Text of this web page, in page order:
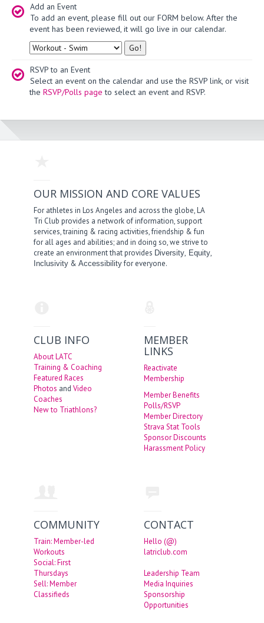
Add an Event
To add an event, please fill out our FORM below. After the
event has been reviewed, it will go live in our calendar.
Type
RSVP to an Event
Select an event on the calendar and use the RSVP link, or visit
the RSVP/Polls page to select an event and RSVP.
OUR MISSION AND CORE VALUES
For athletes in Los Angeles and across the globe, LA
Tri Club provides a network of information, support
services, training & racing activities, friendship & fun
for all ages and abilities; and in doing so, we strive to
create an environment that provides Diversity, Equity,
Inclusivity &Accessibilityfor everyone.
CLUB INFO
About LATC
Training & Coaching
Featured Races
Photos andVideo
Coaches
New to Triathlons?
MEMBER
LINKS
Reactivate
Membership
Member Benefits
Polls/RSVP
Member Directory
Strava Stat Tools
Sponsor Discounts
Harassment Policy
COMMUNITY
Train: Member-led
Workouts
Social: First
Thursdays
Sell: Member
Classifieds
CONTACT
Hello (@)
latriclub.com
Leadership Team
Media Inquiries
Sponsorship
Opportunities